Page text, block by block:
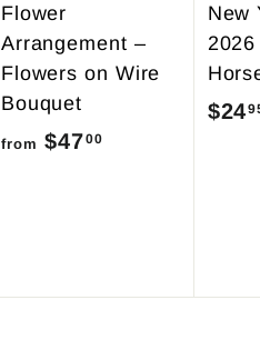
Flower
Arrangement –
Flowers on Wire
Bouquet
from $4700
New
$24